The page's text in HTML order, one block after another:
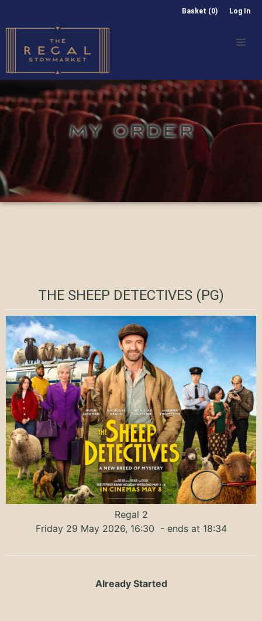
Basket (0) Log In
MY ORDER
THE SHEEP DETECTIVES (PG)
Regal 2
Friday 29 May 2026, 16:30 - ends at 18:34
Already Started